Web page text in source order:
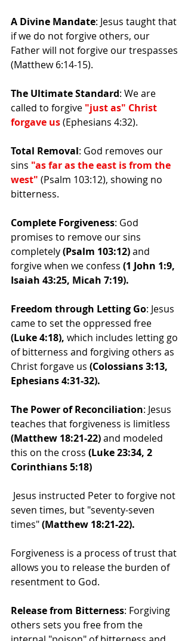
A Divine Mandate: Jesus taught that
if we do not forgive others, our
Father will not forgive our trespasses
(Matthew 6:14-15).
The Ultimate Standard: We are
called to forgive "just as" Christ
forgave us (Ephesians 4:32).
Total Removal: God removes our
sins "as far as the east is from the
west" (Psalm 103:12), showing no
bitterness.
Complete Forgiveness: God
promises to remove our sins
completely (Psalm 103:12) and
forgive when we confess (1 John 1:9,
Isaiah 43:25, Micah 7:19).
Freedom through Letting Go: Jesus
came to set the oppressed free
(Luke 4:18), which includes letting go
of bitterness and forgiving others as
Christ forgave us (Colossians 3:13,
Ephesians 4:31-32).
The Power of Reconciliation: Jesus
teaches that forgiveness is limitless
(Matthew 18:21-22) and modeled
this on the cross (Luke 23:34, 2
Corinthians 5:18)
seven times, but "seventy-seven
times" (Matthew 18:21-22).
Forgiveness is a process of trust that
allows you to release the burden of
resentment to God.
Release from Bitterness: Forgiving
others sets you free from the